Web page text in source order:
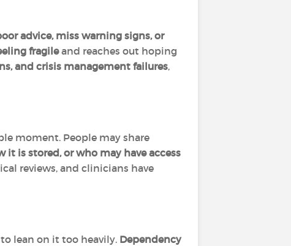
advice, miss warning signs, or
fragileand reaches out hoping
and crisis management failures,
moment. People may share
is stored, or who may have access
reviews, and clinicians have
lean on it too heavily. Dependency